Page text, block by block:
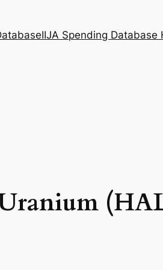
IIJA Spending Database